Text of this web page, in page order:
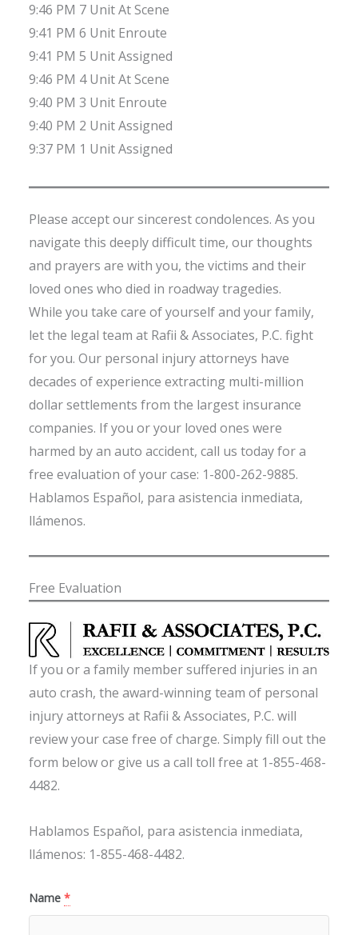
9:46 PM 7 Unit At Scene
9:41 PM 6 Unit Enroute
9:41 PM 5 Unit Assigned
9:46 PM 4 Unit At Scene
9:40 PM 3 Unit Enroute
9:40 PM 2 Unit Assigned
9:37 PM 1 Unit Assigned
Please accept our sincerest condolences. As you
navigate this deeply difficult time, our thoughts
and prayers are with you, the victims and their
loved ones who died in roadway tragedies.
While you take care of yourself and your family,
let the legal team at Rafii & Associates, P.C. fight
for you. Our personal injury attorneys have
decades of experience extracting multi-million
dollar settlements from the largest insurance
companies. If you or your loved ones were
harmed by an auto accident, call us today for a
free evaluation of your case: 1-800-262-9885.
Hablamos Español, para asistencia inmediata,
llámenos.
Free Evaluation
If you or a family member suffered injuries in an
auto crash, the award-winning team of personal
injury attorneys at Rafii & Associates, P.C. will
review your case free of charge. Simply fill out the
form below or give us a call toll free at 1-855-468-
4482.
Hablamos Español, para asistencia inmediata,
llámenos: 1-855-468-4482.
Name *